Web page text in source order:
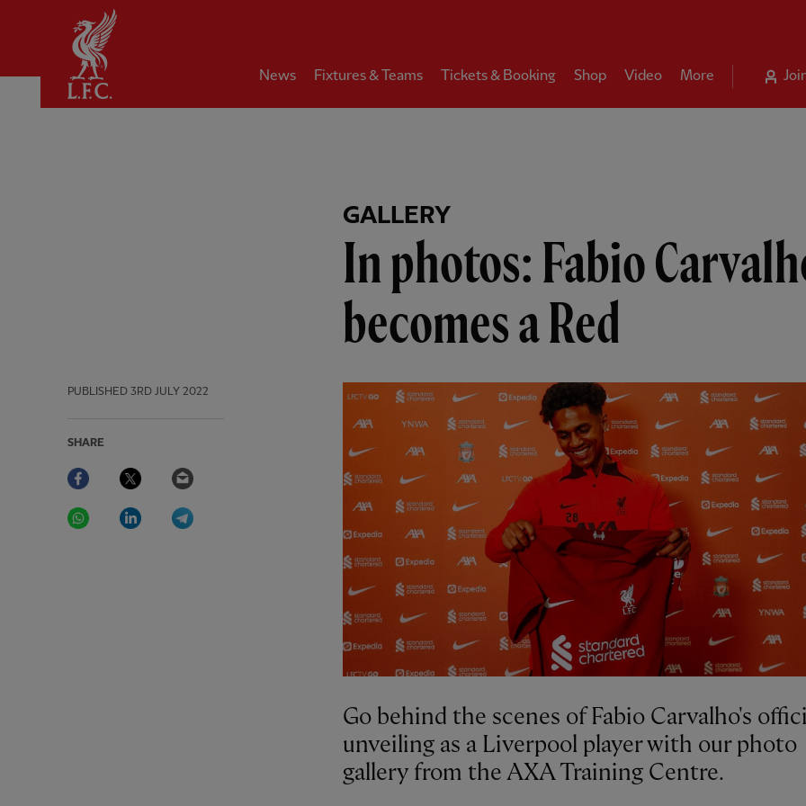
News Fixtures & Teams Tickets & Booking Shop Video More
GALLERY
In photos: Fabio
becomes a Red
PUBLISHED 3RD JULY 2022
SHARE
Facebook Twitter
WhatsAppLinkedIn
Go behind the scenes of Fabio Carvalho's
unveiling as a Liverpool player with our photo
gallery from the AXA Training Centre.